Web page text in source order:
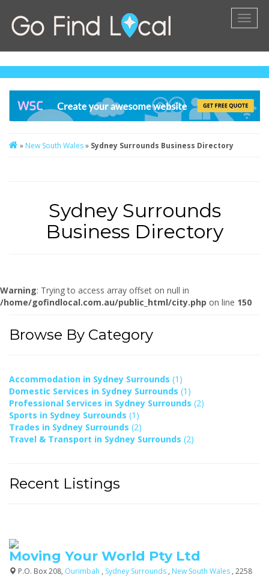
» New South Wales» Sydney Surrounds Business Directory
Sydney Surrounds
Business Directory
Warning: Trying to access array offset on null in
/home/gofindlocal.com.au/public_html/city.php on line 150
Browse By Category
Accommodation in Sydney Surrounds (1)
Domestic Services in Sydney Surrounds (1)
Professional Services in Sydney Surrounds (2)
Sports in Sydney Surrounds (1)
Trades in Sydney Surrounds (2)
Travel & Transport in Sydney Surrounds (2)
Recent Listings
Moving Your World Pty Ltd
P.O. Box 208, Ourimbah , Sydney Surrounds , New South Wales , 2258